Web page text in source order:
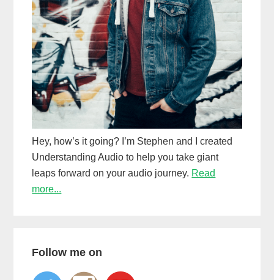
Hey, how’s it going? I’m Stephen and I created
Understanding Audio to help you take giant
leaps forward on your audio journey. Read
more...
Follow me on